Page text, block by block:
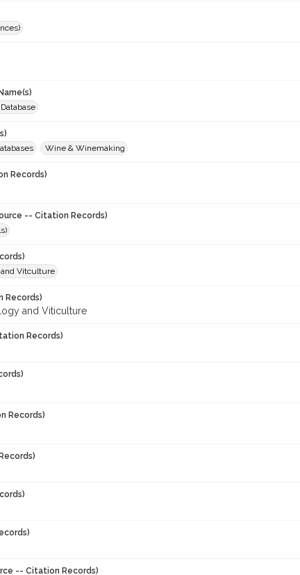
Wine & Winemaking
Records)
-- Citation Records)
and Vitculture
Records)
and Viticulture
Records)
Records)
-- Citation Records)